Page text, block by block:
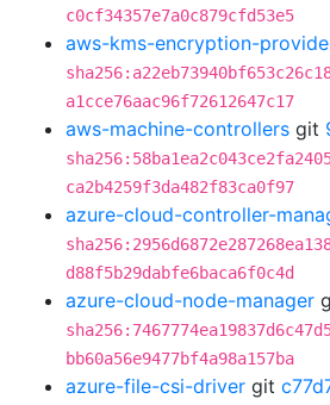
c0cf34357e7a0c879cfd53e5
aws-kms-encryption-
a1cce76aac96f72612647c17
aws-machine-controllers git
ca2b4259f3da482f83ca0f97
azure-cloud-controller-
d88f5b29dabfe6baca6f0c4d
azure-cloud-node-manager
bb60a56e9477bf4a98a157ba
azure-file-csi-driver git